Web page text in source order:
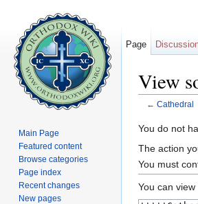
View
← Cathedral
You do not
The action
You must
You can
Page
Main Page
Featured content
Browse categories
Page index
Recent changes
New pages